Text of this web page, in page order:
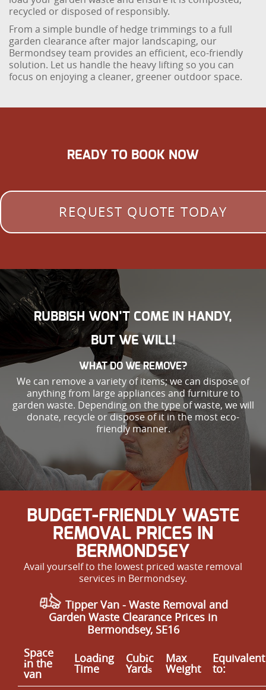
recycled or disposed of responsibly.
From a simple bundle of hedge trimmings to a full
garden clearance after major landscaping, our
Bermondsey team provides an efficient, eco-friendly
solution. Let us handle the heavy lifting so you can
focus on enjoying a cleaner, greener outdoor space.
READY TO BOOK NOW
REQUEST QUOTE TODAY
RUBBISH WON’T COME IN HANDY,
BUT WE WILL!
WHAT DO WE REMOVE?
We can remove a variety of items; we can dispose of
anything from large appliances and furniture to
garden waste. Depending on the type of waste, we will
donate, recycle or dispose of it in the most eco-
friendly manner.
BUDGET-FRIENDLY WASTE
REMOVAL PRICES IN
BERMONDSEY
Avail yourself to the lowest priced waste removal
services in Bermondsey.
Tipper Van - Waste Removal and
Garden Waste Clearance Prices in
Bermondsey, SE16
Space
іn the
van
Loadіng
Time
Cubіc
Yardѕ
Max
Weight
Equivalent
to: